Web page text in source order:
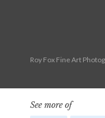
Roy Fox Fine Art
See more of